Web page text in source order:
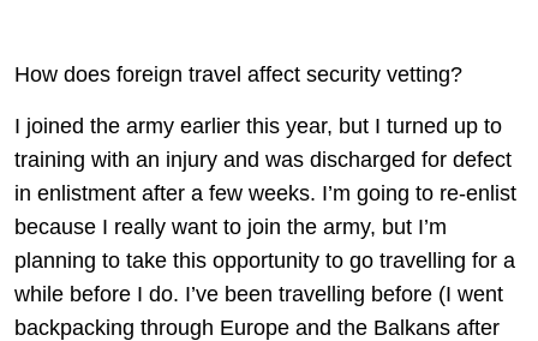
How does foreign travel affect security vetting?
I joined the army earlier this year, but I turned up to
training with an injury and was discharged for defect
in enlistment after a few weeks. I’m going to re-enlist
because I really want to join the army, but I’m
planning to take this opportunity to go travelling for a
while before I do. I’ve been travelling before (I went
backpacking through Europe and the Balkans after